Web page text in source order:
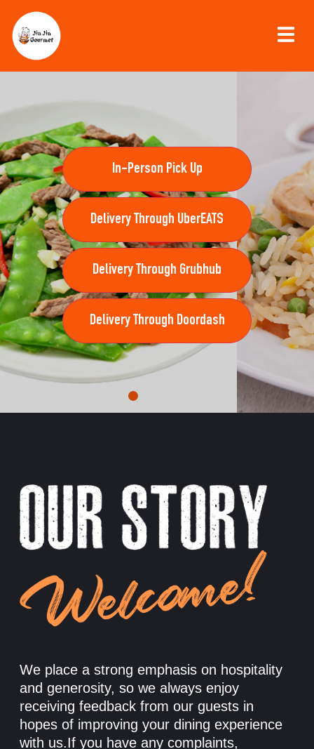
In-Person Pick Up
Delivery Through UberEATS
Delivery Through Grubhub
Delivery Through Doordash
We place a strong emphasis on hospitality
and generosity, so we always enjoy
receiving feedback from our guests in
hopes of improving your dining experience
with us.If you have any complaints,